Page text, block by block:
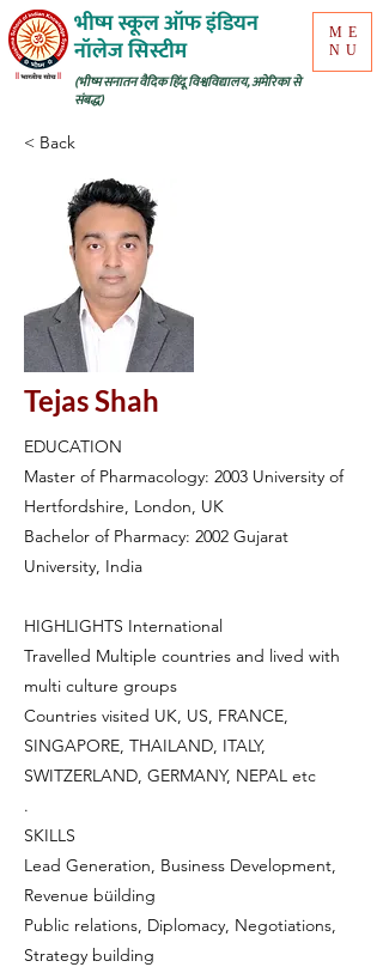
ME
NU
भीष्म स्कूल ऑफ इंडियन
नॉलेज सिस्टीम
(भीष्म सनातन वैदिक हिंदू विश्वविद्यालय, अमेरिका से
संबद्ध)
< Back
Tejas Shah
EDUCATION
Master of Pharmacology: 2003 University of
Hertfordshire, London, UK
Bachelor of Pharmacy: 2002 Gujarat
University, India
HIGHLIGHTS International
Travelled Multiple countries and lived with
multi culture groups
Countries visited UK, US, FRANCE,
SINGAPORE, THAILAND, ITALY,
SWITZERLAND, GERMANY, NEPAL etc
.
SKILLS
Lead Generation, Business Development,
Revenue büilding
Public relations, Diplomacy, Negotiations,
Strategy building